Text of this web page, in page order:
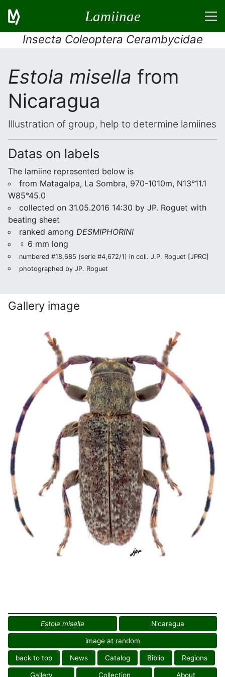
Lamiinae
Insecta Coleoptera Cerambycidae
Estola misella from
Nicaragua
Illustration of group, help to determine lamiines
Datas on labels
The lamiine represented below is
from Matagalpa, La Sombra, 970-1010m, N13°11.1
W85°45.0
collected on 31.05.2016 14:30 by JP. Roguet with
beating sheet
ranked among DESMIPHORINI
♀ 6 mm long
numbered #18,685 (serie #4,672/1) in coll. J.P. Roguet [JPRC]
photographed by JP. Roguet
Gallery image
Estola misella Nicaragua
image at random
back to top News Catalog Biblio Regions
Gallery Collection About